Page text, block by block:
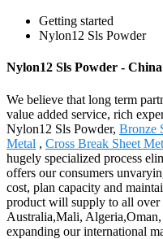
Getting started
Nylon12 Sls Powder
Nylon12 Sls Powder -
We believe that long term
value added service, rich
Nylon12 Sls Powder, Bronze
Metal , Cross Break Sheet
hugely specialized process
offers our consumers
cost, plan capacity and
product will supply to all over
Australia,Mali,
expanding our international